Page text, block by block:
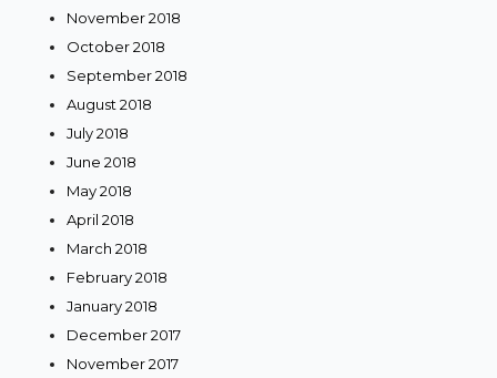
November 2018
October 2018
September 2018
August 2018
July 2018
June 2018
May 2018
April 2018
March 2018
February 2018
January 2018
December 2017
November 2017